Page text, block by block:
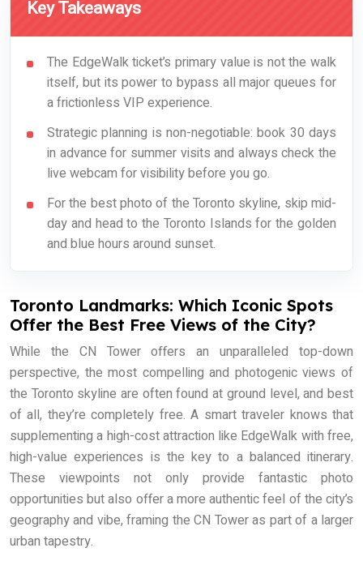
Key Takeaways
The EdgeWalk ticket’s primary value is not the walk
itself, but its power to bypass all major queues for
a frictionless VIP experience.
Strategic planning is non-negotiable: book 30 days
in advance for summer visits and always check the
live webcam for visibility before you go.
For the best photo of the Toronto skyline, skip mid-
day and head to the Toronto Islands for the golden
and blue hours around sunset.
Toronto Landmarks: Which Iconic Spots
Offer the Best Free Views of the City?
While the CN Tower offers an unparalleled top-down
perspective, the most compelling and photogenic views of
the Toronto skyline are often found at ground level, and best
of all, they’re completely free. A smart traveler knows that
supplementing a high-cost attraction like EdgeWalk with free,
high-value experiences is the key to a balanced itinerary.
These viewpoints not only provide fantastic photo
opportunities but also offer a more authentic feel of the city’s
geography and vibe, framing the CN Tower as part of a larger
urban tapestry.